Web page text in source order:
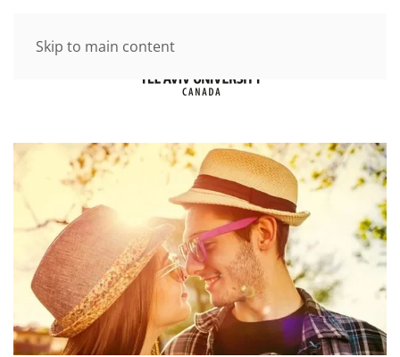
Skip to main content